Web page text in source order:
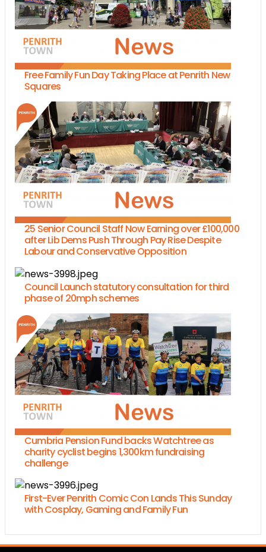
Free Family Fun Day Taking Place at Penrith New
Squares
25 Senior Council Staff Now Earning over £100,000
after Lib Dems Push Through Pay Rise Despite
Labour and Conservative Opposition
Council Launch statutory consultation for third
phase of 20mph schemes
Cumbria Pension Fund backs Watchtree as
charity cyclist begins 1,300km fundraising
challenge
First-Ever Penrith Comic Con Lands This Sunday
with Cosplay, Gaming and Family Fun